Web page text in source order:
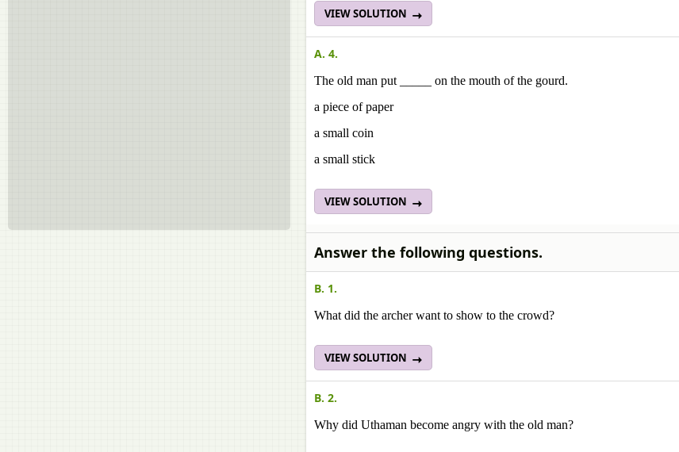
VIEW SOLUTION
A. 4.
The old man put _____ on the mouth of the gourd.
a piece of paper
a small coin
a small stick
VIEW SOLUTION
Answer the following questions.
B. 1.
What did the archer want to show to the crowd?
VIEW SOLUTION
B. 2.
Why did Uthaman become angry with the old man?